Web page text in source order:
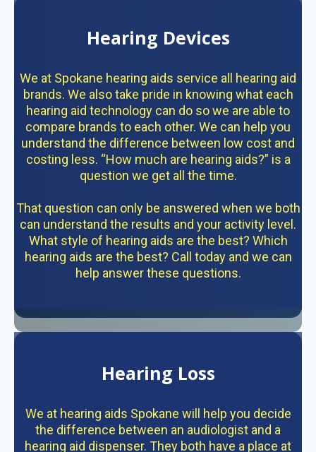
Hearing Devices
We at Spokane hearing aids service all hearing aid
brands. We also take pride in knowing what each
hearing aid technology can do so we are able to
compare brands to each other. We can help you
understand the difference between low cost and
costing less. “How much are hearing aids?” is a
question we get all the time.
That question can only be answered when we both
can understand the results and your activity level.
What style of hearing aids are the best? Which
hearing aids are the best? Call today and we can
help answer these questions.
Hearing Loss
We at hearing aids Spokane will help you decide
the difference between an audiologist and a
hearing aid dispenser. They both have a place at